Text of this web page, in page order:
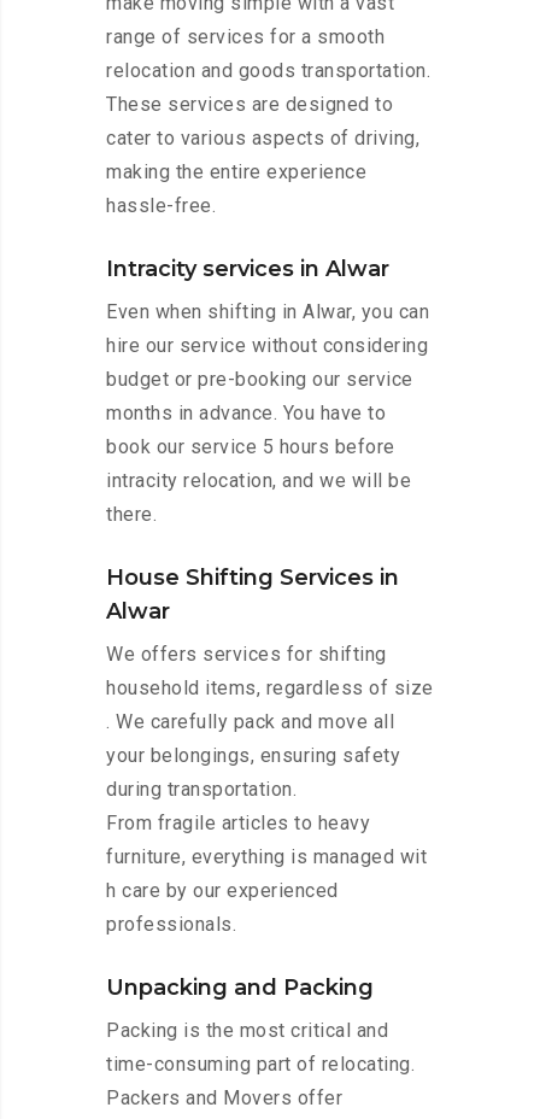
range of services for a smooth
relocation and goods transportation.
These services are designed to
cater to various aspects of driving,
making the entire experience
hassle-free.
Intracity services in Alwar
Even when shifting in Alwar, you can
hire our service without considering
budget or pre-booking our service
months in advance. You have to
book our service 5 hours before
intracity relocation, and we will be
there.
House Shifting Services in
Alwar
We offers services for shifting
household items, regardless of size
. We carefully pack and move all
your belongings, ensuring safety
during transportation.
From fragile articles to heavy
furniture, everything is managed wit
h care by our experienced
professionals.
Unpacking and Packing
Packing is the most critical and
time-consuming part of relocating.
Packers and Movers offer